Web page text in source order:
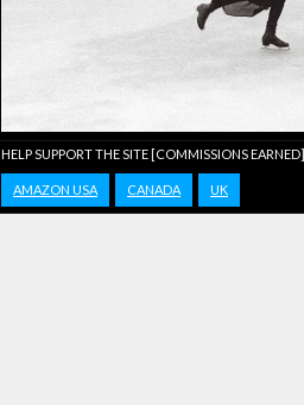
HELP SUPPORT THE SITE [COMMISSIONS EARNED]
AMAZON USA CANADA UK